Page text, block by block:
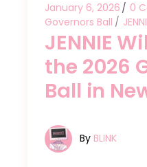
January 6, 2026 0
Governors Ball
JENNIE
the 2026
Ball in
By BLINK